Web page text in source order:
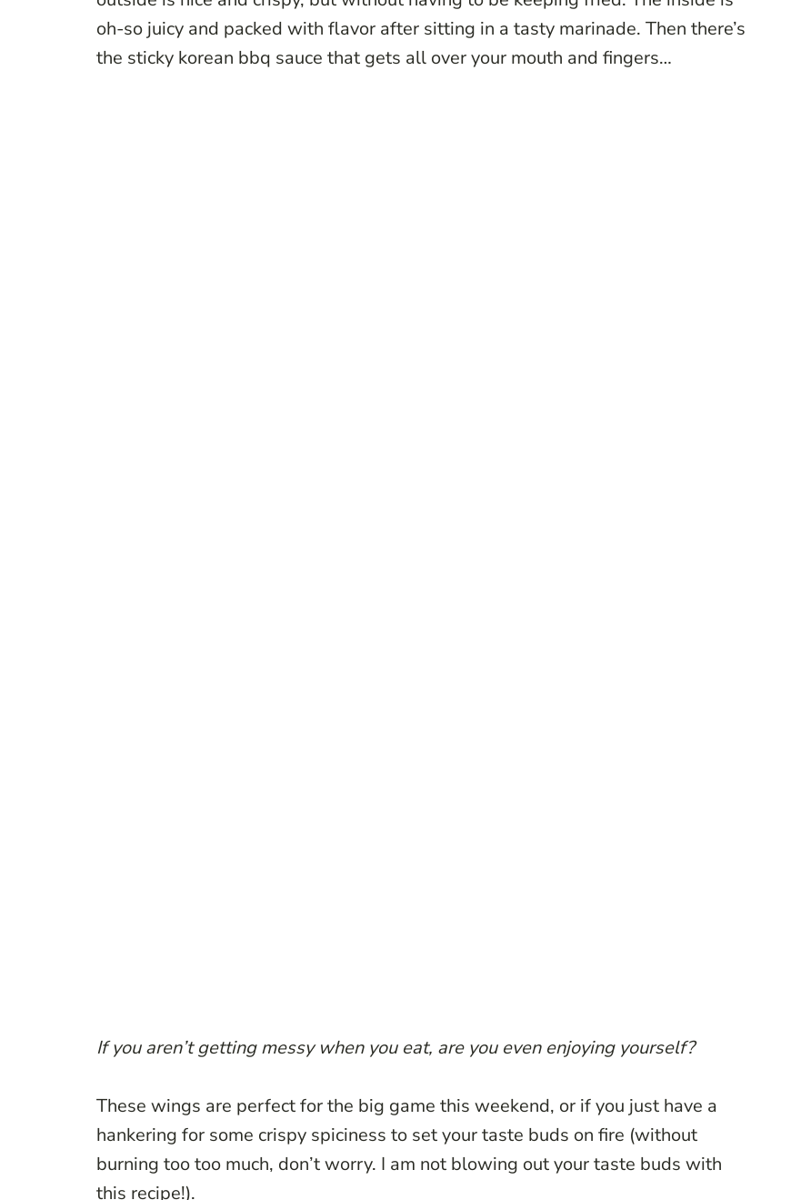
oh-so juicy and packed with flavor after sitting in a tasty marinade. Then there’s
the sticky korean bbq sauce that gets all over your mouth and fingers…
If you aren’t getting messy when you eat, are you even enjoying yourself?
These wings are perfect for the big game this weekend, or if you just have a
hankering for some crispy spiciness to set your taste buds on fire (without
burning too too much, don’t worry. I am not blowing out your taste buds with
this recipe!).